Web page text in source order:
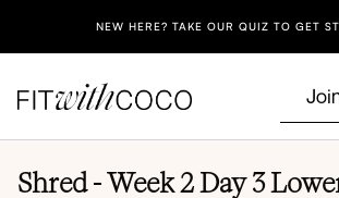
NEW HERE? TAKE OUR QUIZ TO GET
Shred - Week 2 Day 3